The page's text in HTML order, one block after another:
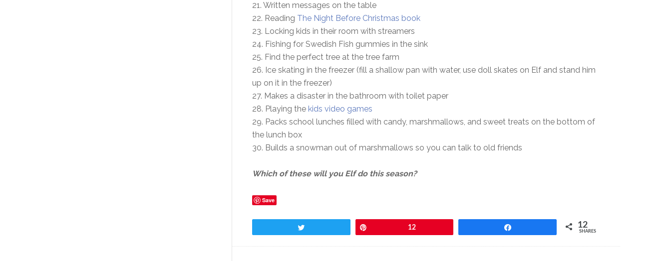
21. Written messages on the table
22. Reading The Night Before Christmas book
23. Locking kids in their room with streamers
24. Fishing for Swedish Fish gummies in the sink
25. Find the perfect tree at the tree farm
26. Ice skating in the freezer (fill a shallow pan with water, use doll skates on Elf and stand him
up on it in the freezer)
27. Makes a disaster in the bathroom with toilet paper
28. Playing the kids video games
29. Packs school lunches filled with candy, marshmallows, and sweet treats on the bottom of
the lunch box
30. Builds a snowman out of marshmallows so you can talk to old friends
Which of these will you Elf do this season?
Save
12 12
SHARES